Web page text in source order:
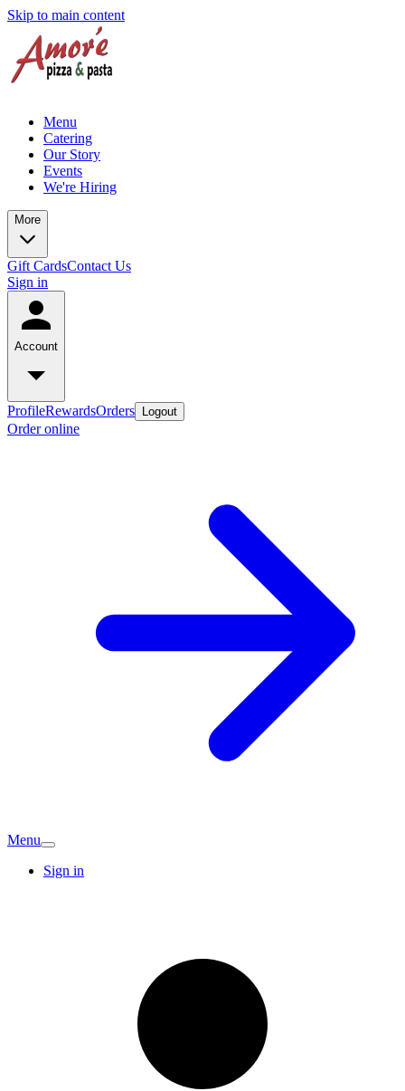
Skip to main content
Menu
Catering
Our Story
Events
We're Hiring
More
Gift CardsContact Us
Sign in
Account
ProfileRewardsOrders Logout
Order online
Menu
Sign in